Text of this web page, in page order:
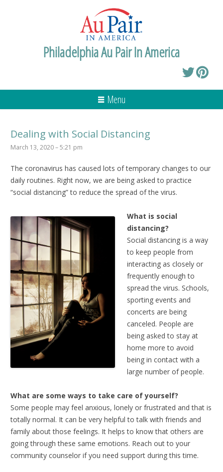
Philadelphia Au Pair In America
Menu
Dealing with Social Distancing
March 13, 2020 – 5:21 pm
The coronavirus has caused lots of temporary changes to our
daily routines. Right now, we are being asked to practice
“social distancing” to reduce the spread of the virus.
What is social
distancing?
Social distancing is a way
to keep people from
interacting as closely or
frequently enough to
spread the virus. Schools,
sporting events and
concerts are being
canceled. People are
being asked to stay at
home more to avoid
being in contact with a
large number of people.
What are some ways to take care of yourself?
Some people may feel anxious, lonely or frustrated and that is
totally normal. It can be very helpful to talk with friends and
family about those feelings. It helps to know that others are
going through these same emotions. Reach out to your
community counselor if you need support during this time.